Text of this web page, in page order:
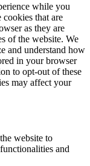
while you
that are
as they are
of the website. We
and understand how
in your browser
to opt-out of these
may affect your
website to
and